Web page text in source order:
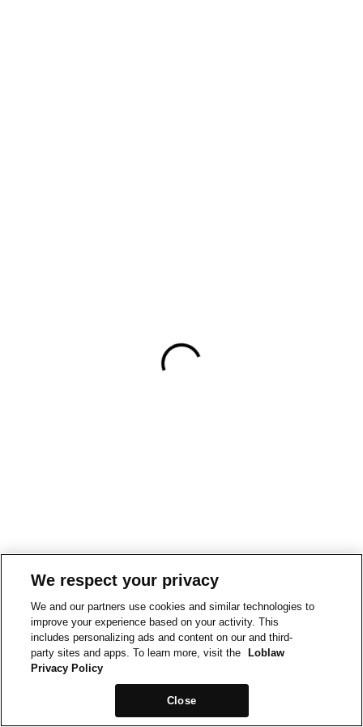
We respect your privacy
We and our partners use cookies and similar technologies to
improve your experience based on your activity. This
includes personalizing ads and content on our and third-
party sites and apps. To learn more, visit the
Loblaw
Privacy Policy
Close